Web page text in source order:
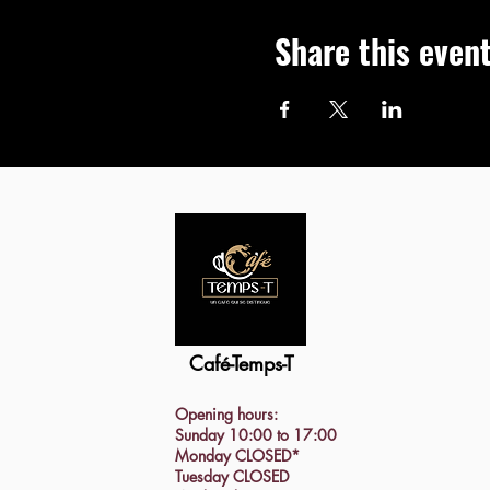
Share this
Café-Temps-T
Opening hours:
Sunday 10:00 to 17:00
Monday CLOSED*
Tuesday CLOSED